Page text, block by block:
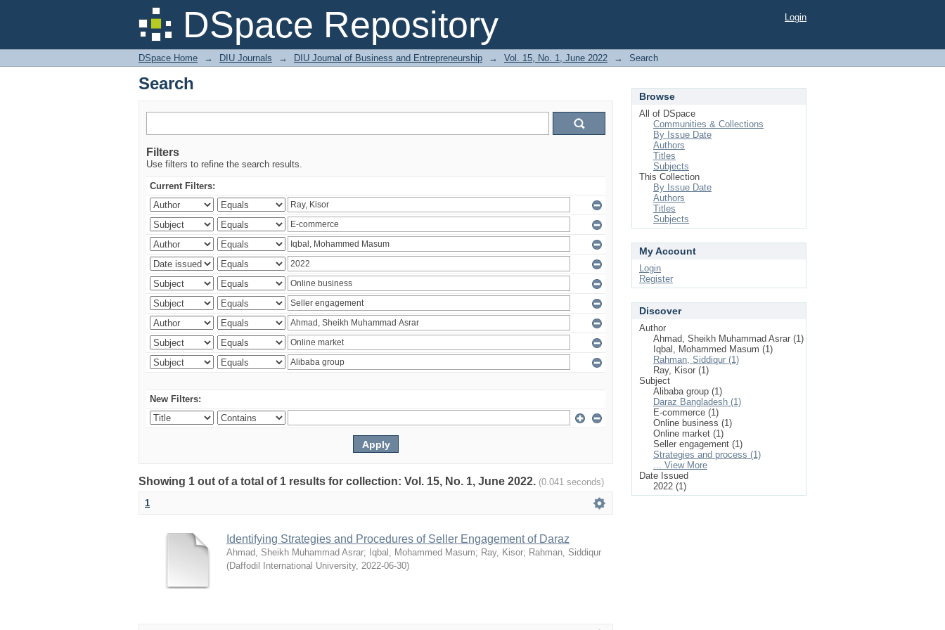
DSpace Repository
Search Login
DSpace Home → DIU Journals → DIU Journal of Business and Entrepreneurship → Vol. 15, No. 1, June 2022 → Search
Search
Filters
Use filters to refine the search results.
Current Filters:
New Filters:
Showing 1 out of a total of 1 results for collection: Vol. 15, No. 1, June 2022. (0.041 seconds)
1
Identifying Strategies and Procedures of Seller Engagement of Daraz
Ahmad, Sheikh Muhammad Asrar; Iqbal, Mohammed Masum; Ray, Kisor; Rahman, Siddiqur
(Daffodil International University, 2022-06-30)
Browse
All of DSpace
Communities & Collections
By Issue Date
Authors
Titles
Subjects
This Collection
By Issue Date
Authors
Titles
Subjects
My Account
Login
Register
Discover
Author
Ahmad, Sheikh Muhammad Asrar (1)
Iqbal, Mohammed Masum (1)
Rahman, Siddiqur (1)
Ray, Kisor (1)
Subject
Alibaba group (1)
Daraz Bangladesh (1)
E-commerce (1)
Online business (1)
Online market (1)
Seller engagement (1)
Strategies and process (1)
... View More
Date Issued
2022 (1)